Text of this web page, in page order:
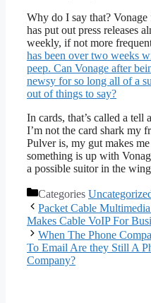
Why do I say that? Vonage
has put out press releases
weekly, if not more
has been over two weeks
peep. Can Vonage after
newsy for so long all of a
out of things to say?
In cards, that’s called a tell
I’m not the card shark my
Pulver is, my gut makes
something is up with
a possible suitor in the
Categories
Packet Cable
Makes Cable VoIP For
When The Phone
To Email Are they Still A
Company?